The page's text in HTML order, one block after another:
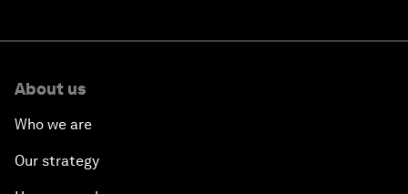
About us
Who we are
Our strategy